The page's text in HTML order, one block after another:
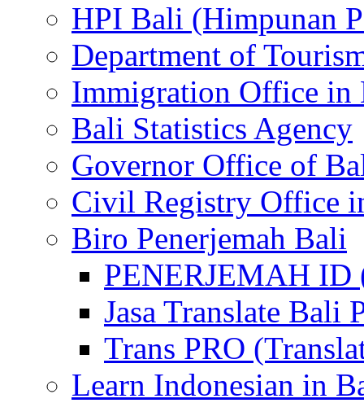
HPI Bali (Himpunan
Department of
Immigration Office in
Bali Statistics Agency
Governor Office of
Civil Registry Office
Biro Penerjemah Bali
PENERJEMAH ID
Jasa Translate Bali
Trans PRO
Learn Indonesian in